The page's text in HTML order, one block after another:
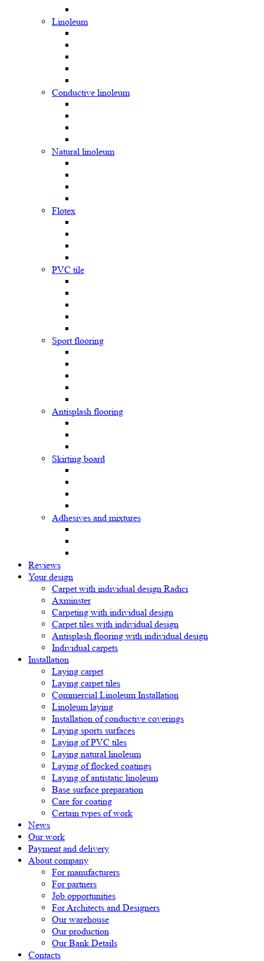
Linoleum
Сonductive linoleum
Natural linoleum
Flotex
PVC tile
Sport flooring
Antisplash flooring
Skirting board
Adhesives and mixtures
Reviews
Your design
Carpet with individual design Radici
Axminster
Carpeting with individual design
Carpet tiles with individual design
Antisplash flooring with individual design
Individual carpets
Installation
Laying carpet
Laying carpet tiles
Commercial Linoleum Installation
Linoleum laying
Installation of conductive coverings
Laying sports surfaces
Laying of PVC tiles
Laying natural linoleum
Laying of flocked coatings
Laying of antistatic linoleum
Base surface preparation
Care for coating
Certain types of work
News
Our work
Payment and delivery
About company
For manufacturers
For partners
Job opportunities
For Architects and Designers
Our warehouse
Our production
Our Bank Details
Contacts